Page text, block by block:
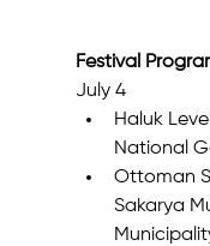
Festival
July 4
Haluk
National
Ottoman
Sakarya